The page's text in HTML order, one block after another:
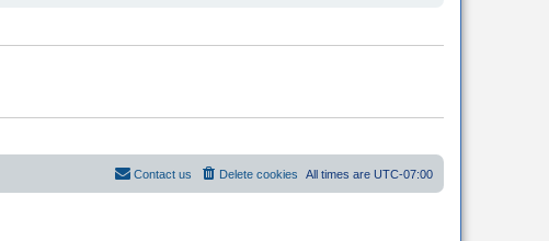
All times are UTC-07:00
Delete cookies
Contact us